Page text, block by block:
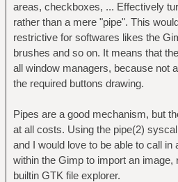
areas, checkboxes, ... Effectively
rather than a mere "pipe". This
restrictive for softwares likes the
brushes and so on. It means that
all window managers, because not
the required buttons drawing.
Pipes are a good mechanism, but
at all costs. Using the pipe(2)
and I would love to be able to call in
within the Gimp to import an image,
builtin GTK file explorer.